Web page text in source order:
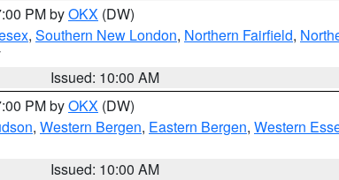
PM byOKX (DW)
, Southern New London, Northern Fairfield,
Issued: 10:00 AM
PM byOKX (DW)
, Western Bergen, Eastern Bergen, Western
Issued: 10:00 AM